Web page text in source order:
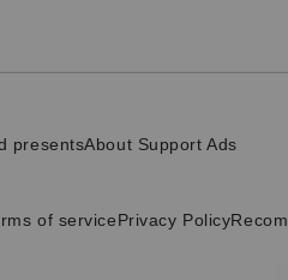
presentsAbout Support Ads
of servicePrivacy Policy